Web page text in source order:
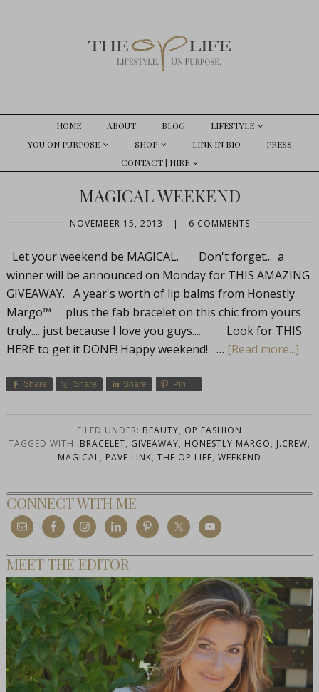
HOME ABOUT BLOG
LIFESTYLE
YOU ON PURPOSE
SHOP LINK IN BIO
PRESS
CONTACT | HIRE
MAGICAL WEEKEND
NOVEMBER 15, 2013 | 6 COMMENTS
Let your weekend be MAGICAL. Don't forget... a
winner will be announced on Monday for THIS AMAZING
GIVEAWAY. A year's worth of lip balms from Honestly
Margo™ plus the fab bracelet on this chic from yours
truly.... just because I love you guys.... Look for THIS
HERE to get it DONE! Happy weekend! … [Read more...]
Share Share Share Pin
FILED UNDER: BEAUTY, OP FASHION
TAGGED WITH: BRACELET, GIVEAWAY, HONESTLY MARGO, J.CREW,
MAGICAL, PAVE LINK, THE OP LIFE, WEEKEND
CONNECT WITH ME
MEET THE EDITOR